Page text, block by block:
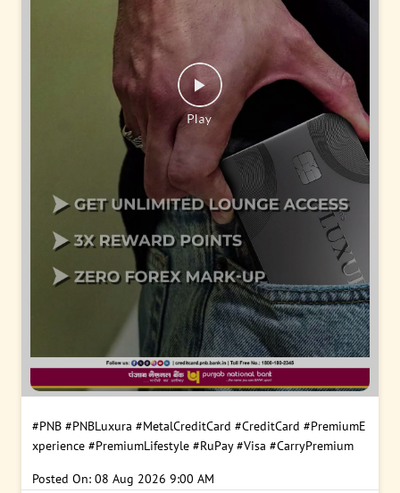
#PNB #PNBLuxura #MetalCreditCard #CreditCard #PremiumE
xperience #PremiumLifestyle #RuPay #Visa #CarryPremium
Posted On: 08 Aug 2026 9:00 AM